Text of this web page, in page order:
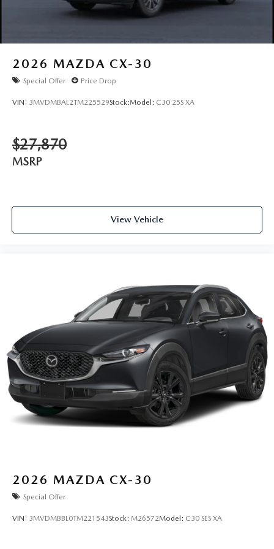
2026 MAZDA CX-30
Special Offer Price Drop
VIN: 3MVDMBAL2TM225529Stock:Model: C30 25S XA
$27,870
MSRP
View Vehicle
2026 MAZDA CX-30
Special Offer
VIN: 3MVDMBBL0TM221543Stock: M26572Model: C30 SES XA